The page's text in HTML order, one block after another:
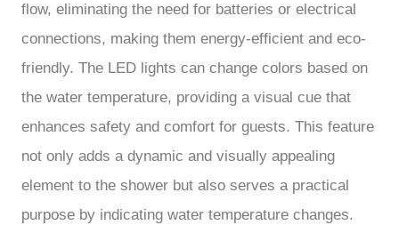
flow, eliminating the need for batteries or electrical
connections, making them energy-efficient and eco-
friendly. The LED lights can change colors based on
the water temperature, providing a visual cue that
enhances safety and comfort for guests. This feature
not only adds a dynamic and visually appealing
element to the shower but also serves a practical
purpose by indicating water temperature changes.